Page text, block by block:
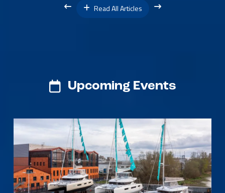
Read All Articles
Upcoming Events